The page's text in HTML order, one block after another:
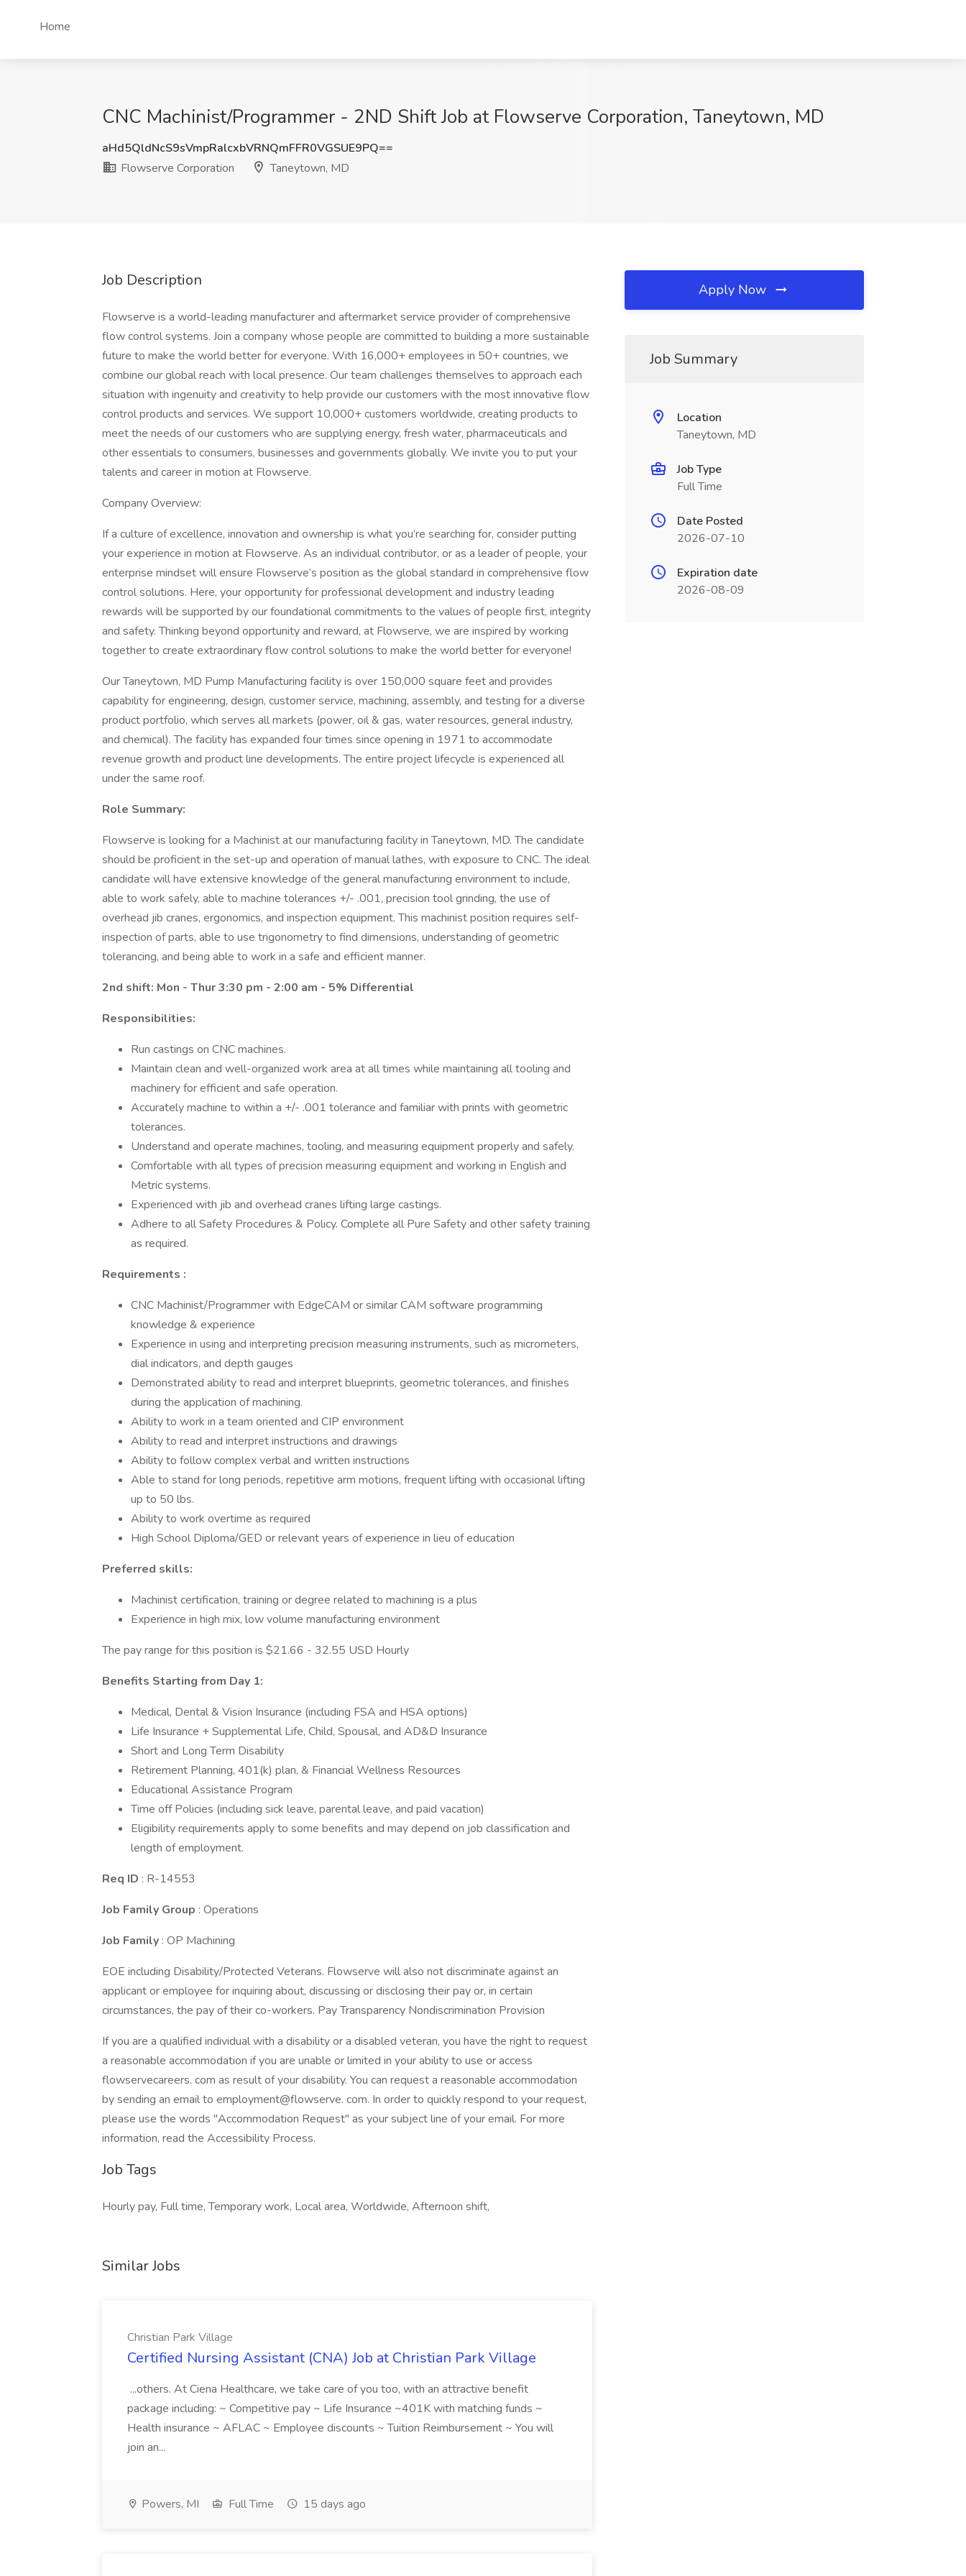
Home
CNC Machinist/Programmer - 2ND Shift Job at Flowserve Corporation, Taneytown, MD
aHd5QldNcS9sVmpRalcxbVRNQmFFR0VGSUE9PQ==
Flowserve Corporation
Taneytown, MD
Job Description
Flowserve is a world-leading manufacturer and aftermarket service provider of comprehensive
flow control systems. Join a company whose people are committed to building a more sustainable
future to make the world better for everyone. With 16,000+ employees in 50+ countries, we
combine our global reach with local presence. Our team challenges themselves to approach each
situation with ingenuity and creativity to help provide our customers with the most innovative flow
control products and services. We support 10,000+ customers worldwide, creating products to
meet the needs of our customers who are supplying energy, fresh water, pharmaceuticals and
other essentials to consumers, businesses and governments globally. We invite you to put your
talents and career in motion at Flowserve.
Company Overview:
If a culture of excellence, innovation and ownership is what you’re searching for, consider putting
your experience in motion at Flowserve. As an individual contributor, or as a leader of people, your
enterprise mindset will ensure Flowserve’s position as the global standard in comprehensive flow
control solutions. Here, your opportunity for professional development and industry leading
rewards will be supported by our foundational commitments to the values of people first, integrity
and safety. Thinking beyond opportunity and reward, at Flowserve, we are inspired by working
together to create extraordinary flow control solutions to make the world better for everyone!
Our Taneytown, MD Pump Manufacturing facility is over 150,000 square feet and provides
capability for engineering, design, customer service, machining, assembly, and testing for a diverse
product portfolio, which serves all markets (power, oil & gas, water resources, general industry,
and chemical). The facility has expanded four times since opening in 1971 to accommodate
revenue growth and product line developments. The entire project lifecycle is experienced all
under the same roof.
Role Summary:
Flowserve is looking for a Machinist at our manufacturing facility in Taneytown, MD. The candidate
should be proficient in the set-up and operation of manual lathes, with exposure to CNC. The ideal
candidate will have extensive knowledge of the general manufacturing environment to include,
able to work safely, able to machine tolerances +/- .001, precision tool grinding, the use of
overhead jib cranes, ergonomics, and inspection equipment. This machinist position requires self-
inspection of parts, able to use trigonometry to find dimensions, understanding of geometric
tolerancing, and being able to work in a safe and efficient manner.
2nd shift: Mon - Thur 3:30 pm - 2:00 am - 5% Differential
Responsibilities:
Run castings on CNC machines.
Maintain clean and well-organized work area at all times while maintaining all tooling and
machinery for efficient and safe operation.
Accurately machine to within a +/- .001 tolerance and familiar with prints with geometric
tolerances.
Understand and operate machines, tooling, and measuring equipment properly and safely.
Comfortable with all types of precision measuring equipment and working in English and
Metric systems.
Experienced with jib and overhead cranes lifting large castings.
Adhere to all Safety Procedures & Policy. Complete all Pure Safety and other safety training
as required.
Requirements :
CNC Machinist/Programmer with EdgeCAM or similar CAM software programming
knowledge & experience
Experience in using and interpreting precision measuring instruments, such as micrometers,
dial indicators, and depth gauges
Demonstrated ability to read and interpret blueprints, geometric tolerances, and finishes
during the application of machining.
Ability to work in a team oriented and CIP environment
Ability to read and interpret instructions and drawings
Ability to follow complex verbal and written instructions
Able to stand for long periods, repetitive arm motions, frequent lifting with occasional lifting
up to 50 lbs.
Ability to work overtime as required
High School Diploma/GED or relevant years of experience in lieu of education
Preferred skills:
Machinist certification, training or degree related to machining is a plus
Experience in high mix, low volume manufacturing environment
The pay range for this position is $21.66 - 32.55 USD Hourly
Benefits Starting from Day 1:
Medical, Dental & Vision Insurance (including FSA and HSA options)
Life Insurance + Supplemental Life, Child, Spousal, and AD&D Insurance
Short and Long Term Disability
Retirement Planning, 401(k) plan, & Financial Wellness Resources
Educational Assistance Program
Time off Policies (including sick leave, parental leave, and paid vacation)
Eligibility requirements apply to some benefits and may depend on job classification and
length of employment.
Req ID : R-14553
Job Family Group : Operations
Job Family : OP Machining
EOE including Disability/Protected Veterans. Flowserve will also not discriminate against an
applicant or employee for inquiring about, discussing or disclosing their pay or, in certain
circumstances, the pay of their co-workers. Pay Transparency Nondiscrimination Provision
If you are a qualified individual with a disability or a disabled veteran, you have the right to request
a reasonable accommodation if you are unable or limited in your ability to use or access
flowservecareers. com as result of your disability. You can request a reasonable accommodation
by sending an email to employment@flowserve. com. In order to quickly respond to your request,
please use the words "Accommodation Request" as your subject line of your email. For more
information, read the Accessibility Process.
Job Tags
Hourly pay, Full time, Temporary work, Local area, Worldwide, Afternoon shift,
Similar Jobs
Christian Park Village
Certified Nursing Assistant (CNA) Job at Christian Park Village
...others. At Ciena Healthcare, we take care of you too, with an attractive benefit
package including: ~ Competitive pay ~ Life Insurance ~401K with matching funds ~
Health insurance ~ AFLAC ~ Employee discounts ~ Tuition Reimbursement ~ You will
join an...
Powers, MI Full Time 15 days ago
Apply Now
Job Summary
Location
Taneytown, MD
Job Type
Full Time
Date Posted
2026-07-10
Expiration date
2026-08-09